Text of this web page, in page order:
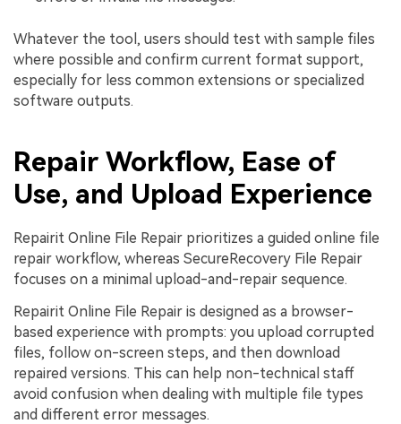
Whatever the tool, users should test with sample files
where possible and confirm current format support,
especially for less common extensions or specialized
software outputs.
Repair Workflow, Ease of
Use, and Upload Experience
Repairit Online File Repair prioritizes a guided online file
repair workflow, whereas SecureRecovery File Repair
focuses on a minimal upload-and-repair sequence.
Repairit Online File Repair is designed as a browser-
based experience with prompts: you upload corrupted
files, follow on-screen steps, and then download
repaired versions. This can help non-technical staff
avoid confusion when dealing with multiple file types
and different error messages.